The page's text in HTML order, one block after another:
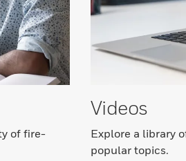
of fire-
Videos
Explore a library
popular topics.